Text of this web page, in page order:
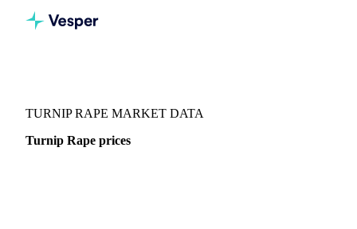
TURNIP RAPE MARKET DATA
Turnip Rape prices